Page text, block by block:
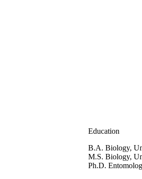
Education
B.A. Biology,
M.S. Biology,
Ph.D.